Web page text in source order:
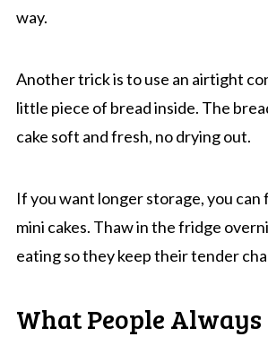
way.
Another trick is to use an airtight
little piece of bread inside. The
cake soft and fresh, no drying out.
If you want longer storage, you
mini cakes. Thaw in the fridge
eating so they keep their tender
What People Always